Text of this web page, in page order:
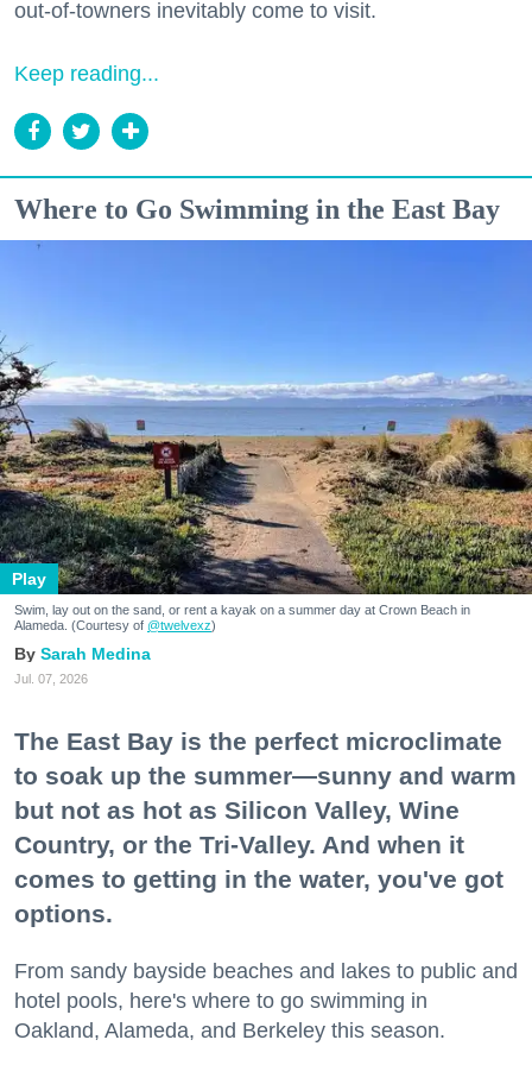
out-of-towners inevitably come to visit.
Keep reading...
Where to Go Swimming in the East Bay
Play
Swim, lay out on the sand, or rent a kayak on a summer day at Crown Beach in
Alameda. (Courtesy of @twelvexz)
Sarah Medina
Jul. 07, 2026
The East Bay is the perfect microclimate
to soak up the summer—sunny and warm
but not as hot as Silicon Valley, Wine
Country, or the Tri-Valley. And when it
comes to getting in the water, you've got
options.
From sandy bayside beaches and lakes to public and
hotel pools, here's where to go swimming in
Oakland, Alameda, and Berkeley this season.